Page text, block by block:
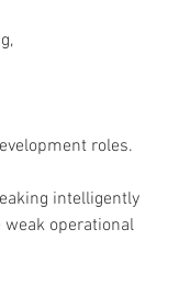
roles.
intelligently
operational